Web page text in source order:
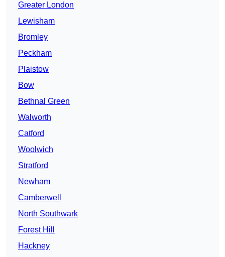
Greater London
Lewisham
Bromley
Peckham
Plaistow
Bow
Bethnal Green
Walworth
Catford
Woolwich
Stratford
Newham
Camberwell
North Southwark
Forest Hill
Hackney